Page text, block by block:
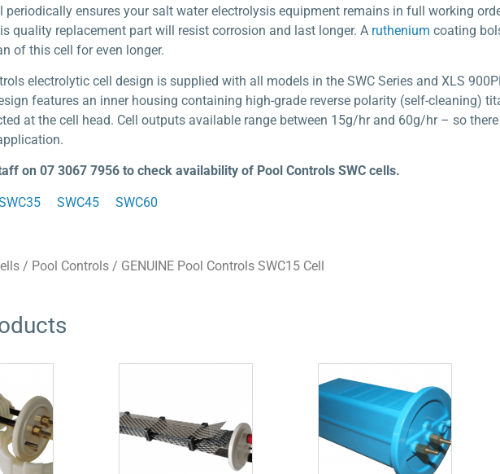
periodically ensures your salt water electrolysis equipment remains in full working
quality replacement part will resist corrosion and last longer. A ruthenium coating
of this cell for even longer.
electrolytic cell design is supplied with all models in the SWC Series and XLS
features an inner housing containing high-grade reverse polarity (self-cleaning)
at the cell head. Cell outputs available range between 15g/hr and 60g/hr – so
on 07 3067 7956 to check availability of Pool Controls SWC cells.
SWC45 SWC60
/ Pool Controls / GENUINE Pool Controls SWC15 Cell